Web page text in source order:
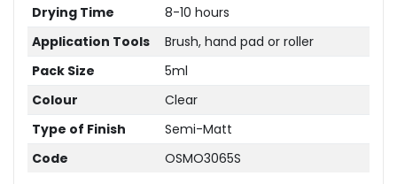
Drying Time
8-10 hours
Application Tools
Brush, hand pad or roller
Pack Size
5ml
Colour
Clear
Type of Finish
Semi-Matt
Code
OSMO3065S